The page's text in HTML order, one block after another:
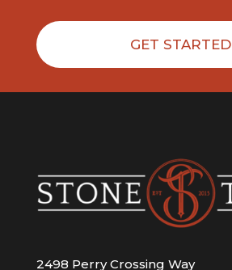
GET STARTED
2498 Perry Crossing Way